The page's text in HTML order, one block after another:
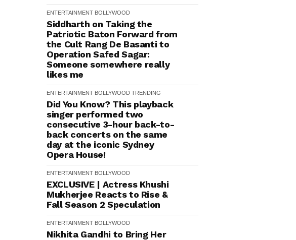
ENTERTAINMENT BOLLYWOOD
Siddharth on Taking the
Patriotic Baton Forward from
the Cult Rang De Basanti to
Operation Safed Sagar:
Someone somewhere really
likes me
ENTERTAINMENT BOLLYWOOD TRENDING
Did You Know? This playback
singer performed two
consecutive 3-hour back-to-
back concerts on the same
day at the iconic Sydney
Opera House!
ENTERTAINMENT BOLLYWOOD
EXCLUSIVE | Actress Khushi
Mukherjee Reacts to Rise &
Fall Season 2 Speculation
ENTERTAINMENT BOLLYWOOD
Nikhita Gandhi to Bring Her